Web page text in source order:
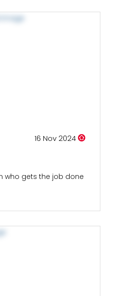
16 Nov 2024
who gets the job done